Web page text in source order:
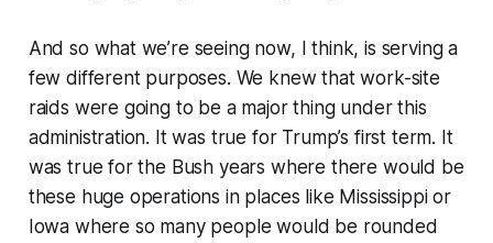
And so what we’re seeing now, I think, is serving a
few different purposes. We knew that work-site
raids were going to be a major thing under this
administration. It was true for Trump’s first term. It
was true for the Bush years where there would be
these huge operations in places like Mississippi or
Iowa where so many people would be rounded